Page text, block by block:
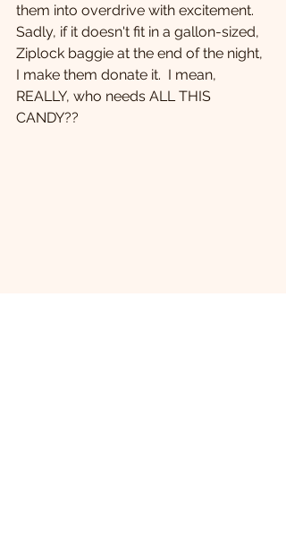
them into overdrive with excitement.
Sadly, if it doesn't fit in a gallon-sized,
Ziplock baggie at the end of the night,
I make them donate it.  I mean,
REALLY, who needs ALL THIS
CANDY??